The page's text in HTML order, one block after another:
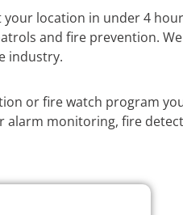
location in under 4
and fire prevention.
industry.
or fire watch program
alarm monitoring, fire